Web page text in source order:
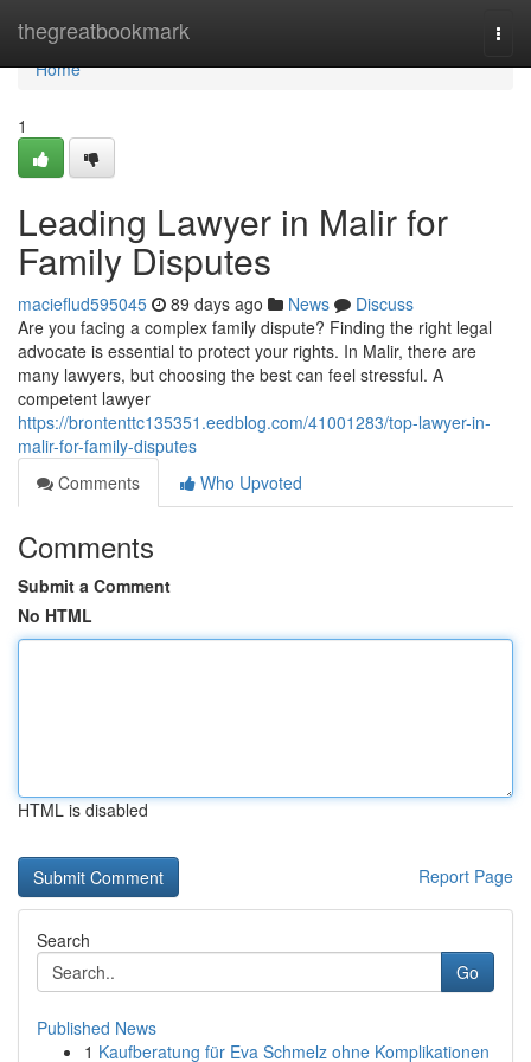
thegreatbookmark
Home
Home
1
Leading Lawyer in Malir for
Family Disputes
macieflud595045 89 days ago News
Discuss
Are you facing a complex family dispute? Finding the right legal
advocate is essential to protect your rights. In Malir, there are
many lawyers, but choosing the best can feel stressful. A
competent lawyer
https://brontenttc135351.eedblog.com/41001283/top-lawyer-in-
malir-for-family-disputes
Comments
Who Upvoted
Comments
Submit a Comment
No HTML
HTML is disabled
Report Page
Search
Go
Published News
1 Kaufberatung für Eva Schmelz ohne Komplikationen